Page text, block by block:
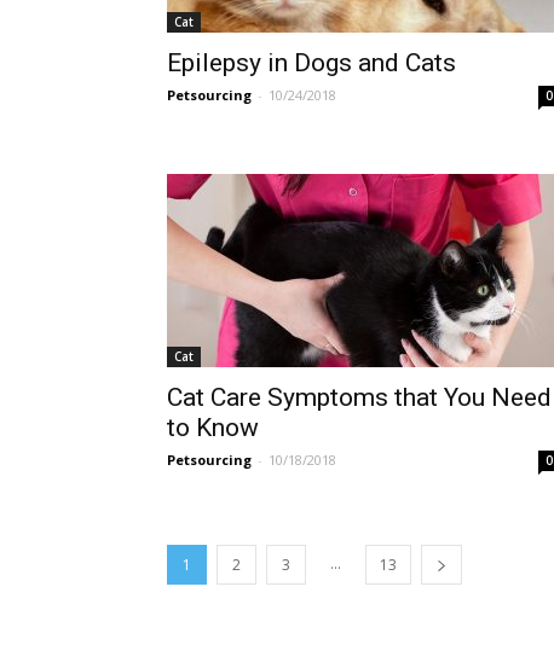
Cat
Epilepsy in Dogs and Cats
Petsourcing - 10/24/2018 0
Cat
Cat Care Symptoms that You Need
to Know
Petsourcing - 10/18/2018 0
1 2 3 ... 13